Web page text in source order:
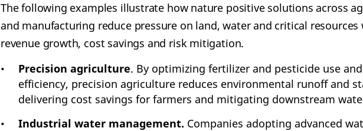
The following examples illustrate how nature positive solutions across
and manufacturing reduce pressure on land, water and critical resources
revenue growth, cost savings and risk mitigation.
Precision agriculture. By optimizing fertilizer and pesticide use
efficiency, precision agriculture reduces environmental runoff and
delivering cost savings for farmers and mitigating downstream
Industrial water management. Companies adopting advanced